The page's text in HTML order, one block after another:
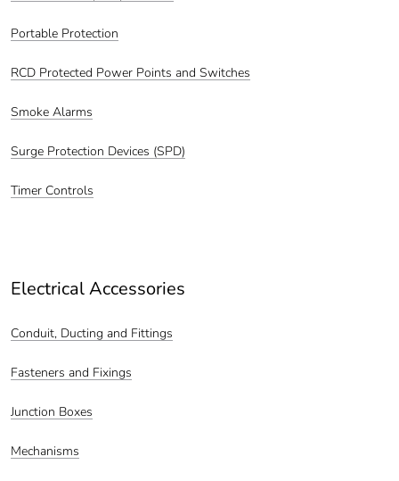
Portable Protection
RCD Protected Power Points and Switches
Smoke Alarms
Surge Protection Devices (SPD)
Timer Controls
Electrical Accessories
Conduit, Ducting and Fittings
Fasteners and Fixings
Junction Boxes
Mechanisms